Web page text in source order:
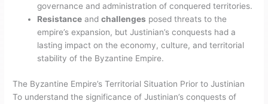
governance and administration of conquered territories.
Resistance andchallenges posed threats to the
empire’s expansion, but Justinian’s conquests had a
lasting impact on the economy, culture, and territorial
stability of the Byzantine Empire.
The Byzantine Empire’s Territorial Situation Prior to Justinian
To understand the significance of Justinian’s conquests of